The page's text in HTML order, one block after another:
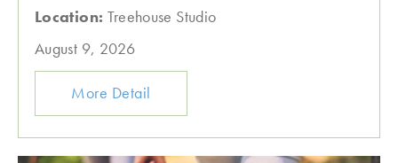
Location: Treehouse Studio
August 9, 2026
More Detail